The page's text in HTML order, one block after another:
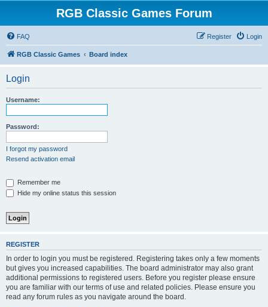
RGB Classic Games Forum
FAQ Login
Register
RGB Classic Games Board index
Login
Username:
Password:
I forgot my password
Resend activation email
Remember me
Hide my online status this session
REGISTER
In order to login you must be registered. Registering takes only a few moments
but gives you increased capabilities. The board administrator may also grant
additional permissions to registered users. Before you register please ensure
you are familiar with our terms of use and related policies. Please ensure you
read any forum rules as you navigate around the board.